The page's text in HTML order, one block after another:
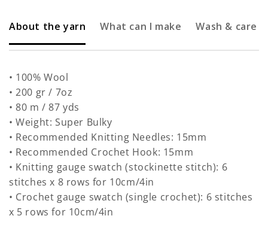
About the yarn What can I make Wash & care
• 100% Wool
• 200 gr / 7oz
• 80 m / 87 yds
• Weight: Super Bulky
• Recommended Knitting Needles: 15mm
• Recommended Crochet Hook: 15mm
• Knitting gauge swatch (stockinette stitch): 6
stitches x 8 rows for 10cm/4in
• Crochet gauge swatch (single crochet): 6 stitches
x 5 rows for 10cm/4in